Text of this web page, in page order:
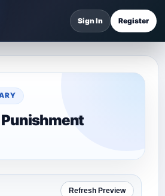
Sign In Register
Refresh Preview